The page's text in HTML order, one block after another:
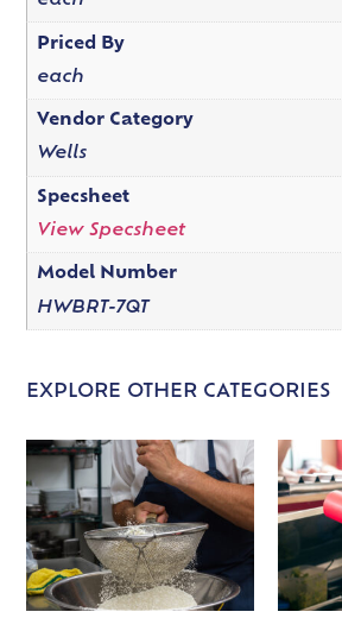
Priced By
each
Vendor Category
Wells
Specsheet
View Specsheet
Model Number
HWBRT-7QT
EXPLORE OTHER CATEGORIES